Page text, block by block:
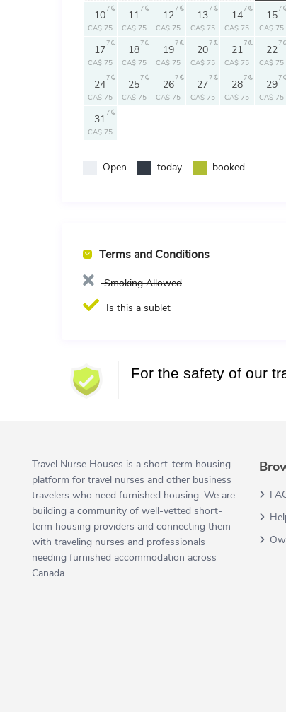
10
CA$ 75
7 11
CA$ 75
7 12
CA$ 75
7 13
CA$ 75
7 14
CA$ 75
7 15
CA$ 75
7
17
CA$ 75
7 18
CA$ 75
7 19
CA$ 75
7 20
CA$ 75
7 21
CA$ 75
7 22
CA$ 75
7
24
CA$ 75
7 25
CA$ 75
7 26
CA$ 75
7 27
CA$ 75
7 28
CA$ 75
7 29
CA$ 75
7
31
CA$ 75
7
Open today booked
Terms and Conditions
Smoking Allowed
Is this a sublet
For the safety of our
Travel Nurse Houses is a short-term housing
platform for travel nurses and other business
travelers who need furnished housing. We are
building a community of well-vetted short-
term housing providers and connecting them
with traveling nurses and professionals
needing furnished accommodation across
Canada.